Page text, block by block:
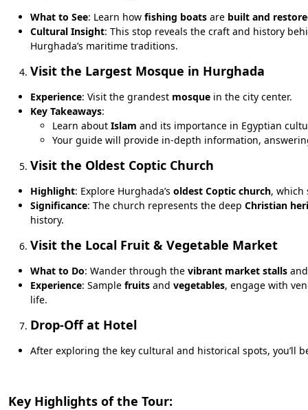
What to See: Learn how fishing boats are built and
Cultural Insight: This stop reveals the craft and history
Hurghada’s maritime traditions.
Visit the Largest Mosque in Hurghada
Experience: Visit the grandest mosque in the city center.
Key Takeaways:
Learn about Islam and its importance in Egyptian
Your guide will provide in-depth information,
Visit the Oldest Coptic Church
Highlight: Explore Hurghada’s oldest Coptic church, which
Significance: The church represents the deep Christian
history.
Visit the Local Fruit & Vegetable Market
What to Do: Wander through the vibrant market stalls
Experience: Sample fruits and vegetables, engage with
life.
Drop-Off at Hotel
After exploring the key cultural and historical spots, you’ll
Key Highlights of the Tour: